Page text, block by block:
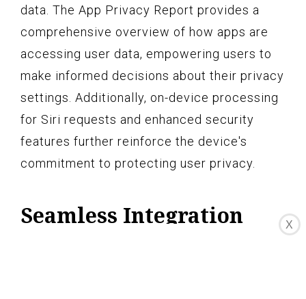
data. The App Privacy Report provides a
comprehensive overview of how apps are
accessing user data, empowering users to
make informed decisions about their privacy
settings. Additionally, on-device processing
for Siri requests and enhanced security
features further reinforce the device's
commitment to protecting user privacy.
Seamless Integration
X